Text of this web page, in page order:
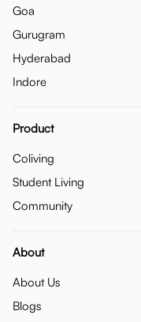
Goa
Gurugram
Hyderabad
Indore
Product
Coliving
Student Living
Community
About
About Us
Blogs